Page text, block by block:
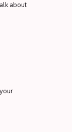
about